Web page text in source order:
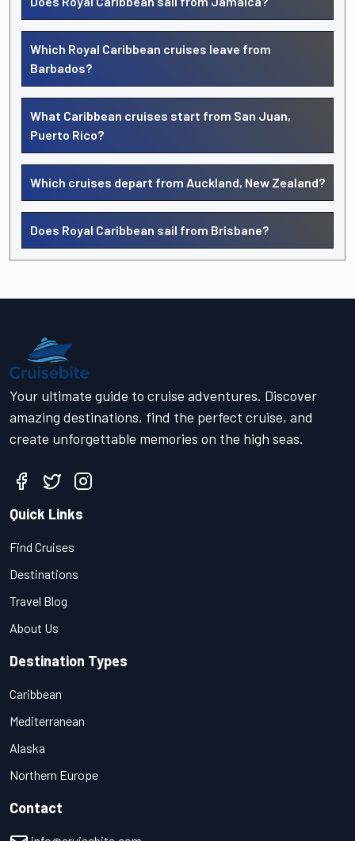
Which Royal Caribbean cruises leave from
Barbados?
What Caribbean cruises start from San Juan,
Puerto Rico?
Which cruises depart from Auckland, New Zealand?
Does Royal Caribbean sail from Brisbane?
Your ultimate guide to cruise adventures. Discover
amazing destinations, find the perfect cruise, and
create unforgettable memories on the high seas.
Quick Links
Find Cruises
Destinations
Travel Blog
About Us
Destination Types
Caribbean
Mediterranean
Alaska
Northern Europe
Contact